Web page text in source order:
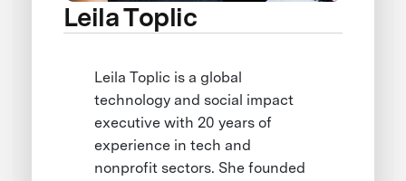
Leila Toplic
Leila Toplic is a global
technology and social impact
executive with 20 years of
experience in tech and
nonprofit sectors. She founded